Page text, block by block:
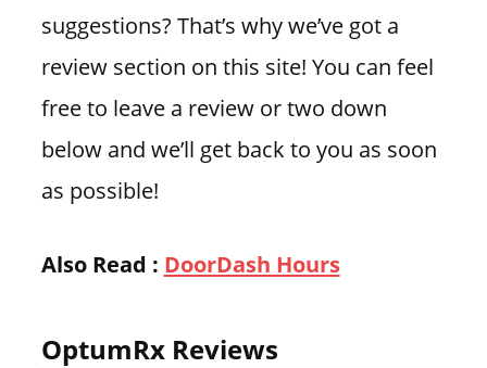
suggestions? That’s why we’ve got a
review section on this site! You can feel
free to leave a review or two down
below and we’ll get back to you as soon
as possible!
Also Read : DoorDash Hours
OptumRx Reviews